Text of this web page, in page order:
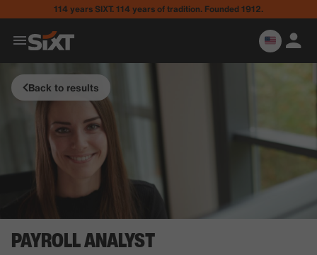
114 years SIXT. 114 years of tradition. Founded 1912.
Back to results
PAYROLL ANALYST